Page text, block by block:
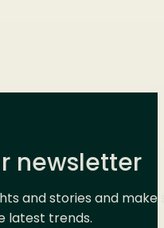
newsletter
and stories and make
latest trends.